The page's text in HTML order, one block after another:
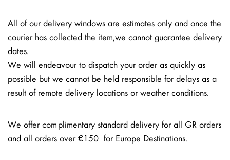
All of our delivery windows are estimates only and once the
courier has collected the item, we cannot guarantee delivery
dates.
We will endeavour to dispatch your order as quickly as
possible but we cannot be held responsible for delays as a
result of remote delivery locations or weather conditions.
We offer complimentary standard delivery for all GR orders
and all orders over €150 for Europe Destinations.